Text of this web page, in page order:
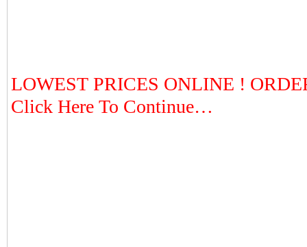
LOWEST PRICES ONLINE !
Click Here To Continue…